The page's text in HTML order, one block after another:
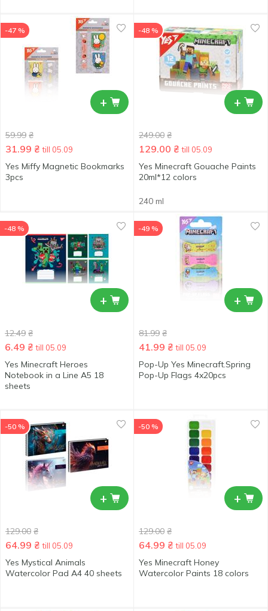
+
-47 %
59.99 ₴
31.99 ₴ till 05.09
Yes Miffy Magnetic Bookmarks
3pcs
+
-48 %
249.00 ₴
129.00 ₴ till 05.09
Yes Minecraft Gouache Paints
20ml*12 colors
240 ml
+
-48 %
12.49 ₴
6.49 ₴ till 05.09
Yes Minecraft Heroes
Notebook in a Line А5 18
sheets
+
-49 %
81.99 ₴
41.99 ₴ till 05.09
Pop-Up Yes Minecraft.Spring
Pop-Up Flags 4x20pcs
+
-50 %
129.00 ₴
64.99 ₴ till 05.09
Yes Mystical Animals
Watercolor Pad А4 40 sheets
+
-50 %
129.00 ₴
64.99 ₴ till 05.09
Yes Minecraft Honey
Watercolor Paints 18 colors